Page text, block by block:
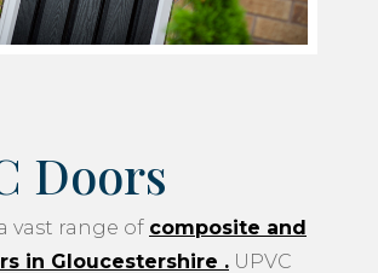
Doors
vast range of composite and
in Gloucestershire . UPVC